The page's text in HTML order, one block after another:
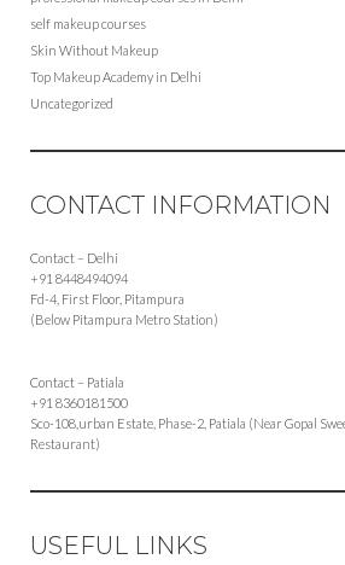
self makeup courses
Skin Without Makeup
Top Makeup Academy in Delhi
Uncategorized
CONTACT INFORMATION
Contact – Delhi
+91 8448494094
Fd-4, First Floor, Pitampura
(Below Pitampura Metro Station)
Contact – Patiala
+91 8360181500
Sco-108,urban Estate, Phase-2, Patiala (Near Gopal
Restaurant)
USEFUL LINKS